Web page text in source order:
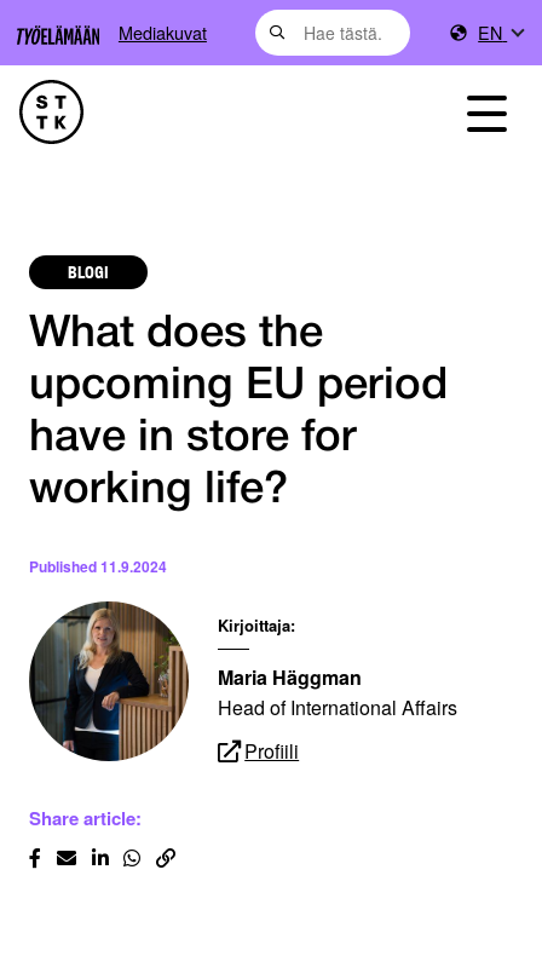
Mediakuvat EN
BLOGI
What does the
upcoming EU period
have in store for
working life?
Published11.9.2024
Kirjoittaja:
Maria Häggman
Head of International Affairs
Profiili
Share article: